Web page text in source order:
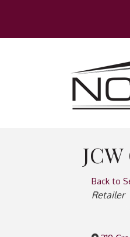
Back to
Categories
Retailer